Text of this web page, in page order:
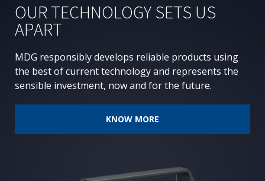
OUR TECHNOLOGY SETS US
APART
MDG responsibly develops reliable products using
the best of current technology and represents the
sensible investment, now and for the future.
KNOW MORE